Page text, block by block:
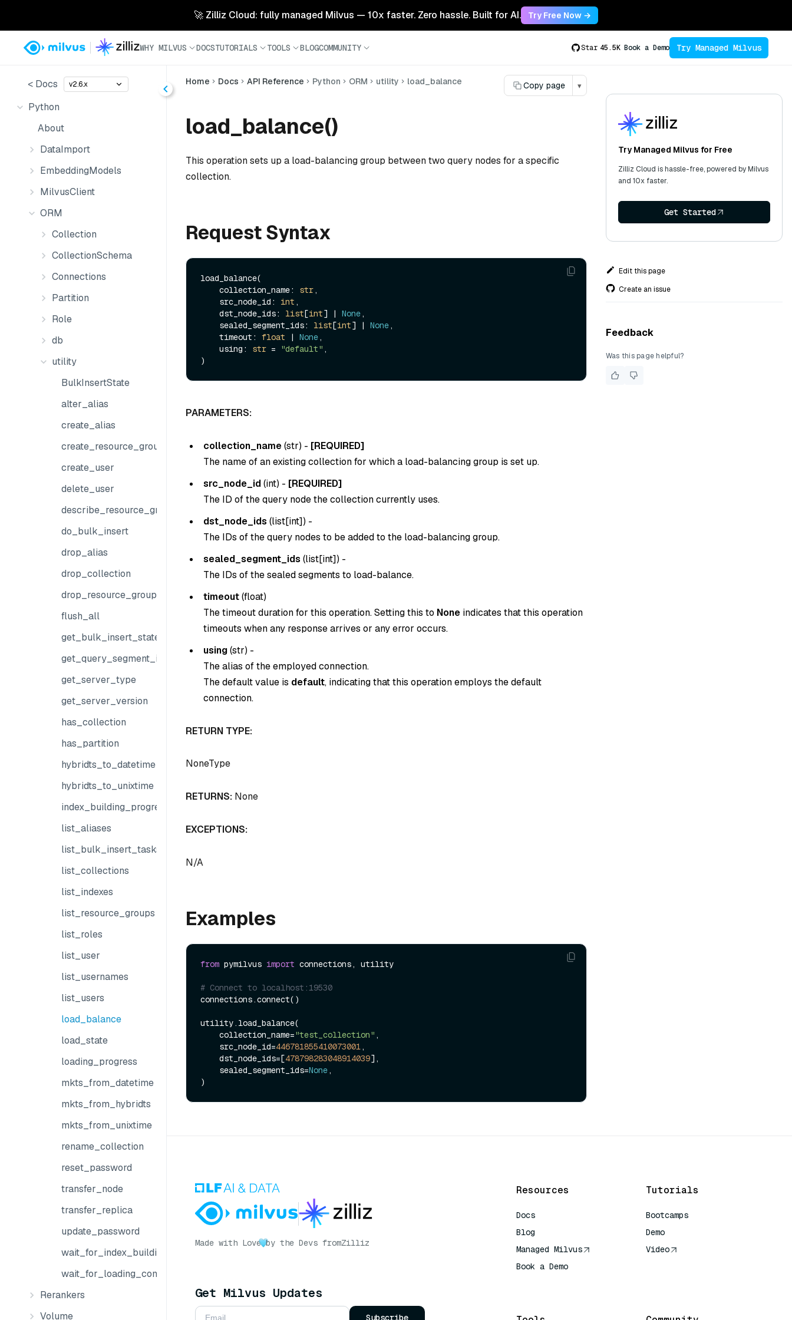
🚀 Zilliz Cloud: fully managed Milvus — 10x faster. Zero hassle. Built for AI. Try Free Now →
WHY MILVUS DOCSTUTORIALS TOOLS BLOGCOMMUNITY Star 45.5K Book a Demo Try Managed Milvus
< Docs v2.6.x
Python
About
DataImport
EmbeddingModels
MilvusClient
ORM
Collection
CollectionSchema
Connections
Partition
Role
db
utility
BulkInsertState
alter_alias
create_alias
create_resource_group
create_user
delete_user
describe_resource_group
do_bulk_insert
drop_alias
drop_collection
drop_resource_group
flush_all
get_bulk_insert_state
get_query_segment_info
get_server_type
get_server_version
has_collection
has_partition
hybridts_to_datetime
hybridts_to_unixtime
index_building_progress
list_aliases
list_bulk_insert_tasks
list_collections
list_indexes
list_resource_groups
list_roles
list_user
list_usernames
list_users
load_balance
load_state
loading_progress
mkts_from_datetime
mkts_from_hybridts
mkts_from_unixtime
rename_collection
reset_password
transfer_node
transfer_replica
update_password
wait_for_index_building_complete
wait_for_loading_complete
Rerankers
Volume
Home Docs API Reference Python ORM utility load_balance Copy page ▾
load_balance()
This operation sets up a load-balancing group between two query nodes for a specific
collection.
Request Syntax
load_balance(
    collection_name:
str,
    src_node_id:
int ,
    dst_node_ids:
list[int] | None,
    sealed_segment_ids:
list[int] | None,
    timeout:
float | None,
    using:
str = "default" ,
PARAMETERS:
collection_name(str) - [REQUIRED]
The name of an existing collection for which a load-balancing group is set up.
src_node_id(int) - [REQUIRED]
The ID of the query node the collection currently uses.
dst_node_ids (list[int]) -
The IDs of the query nodes to be added to the load-balancing group.
sealed_segment_ids (list[int]) -
The IDs of the sealed segments to load-balance.
timeout(float)
The timeout duration for this operation. Setting this to None indicates that this operation
timeouts when any response arrives or any error occurs.
using(str) -
The alias of the employed connection.
The default value is default, indicating that this operation employs the default
connection.
RETURN TYPE:
NoneType
RETURNS: None
EXCEPTIONS:
N/A
Examples
from pymilvus import connections, utility
# Connect to localhost:19530
connections.connect()
utility.load_balance(
    collection_name=
"test_collection" ,
    src_node_id=
446781855410073001,
    dst_node_ids=[
478798283048914039],
    sealed_segment_ids=
None,
Try Managed Milvus for Free
Zilliz Cloud is hassle-free, powered by Milvus
and 10x faster.
Get Started
Edit this page
Create an issue
Feedback
Was this page helpful?
Made with Love by the Devs fromZilliz
Get Milvus Updates
Subscribe
Resources
Docs
Blog
Managed Milvus
Book a Demo
Tutorials
Bootcamps
Demo
Video